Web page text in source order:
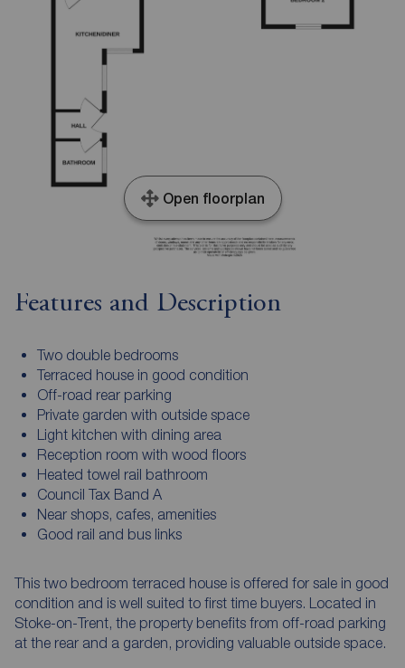
Open floorplan
Features and Description
Two double bedrooms
Terraced house in good condition
Off-road rear parking
Private garden with outside space
Light kitchen with dining area
Reception room with wood floors
Heated towel rail bathroom
Council Tax Band A
Near shops, cafes, amenities
Good rail and bus links
This two bedroom terraced house is offered for sale in good
condition and is well suited to first time buyers. Located in
Stoke-on-Trent, the property benefits from off-road parking
at the rear and a garden, providing valuable outside space.